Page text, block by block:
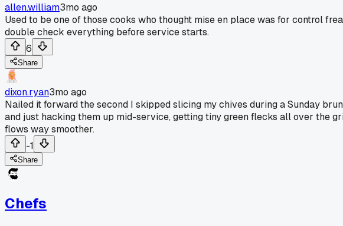
allen.william3mo ago
Used to be one of those cooks who thought mise en place was for control
double check everything before service starts.
6
Share
dixon.ryan3mo ago
Nailed it forward the second I skipped slicing my chives during a Sunday
and just hacking them up mid-service, getting tiny green flecks all over the
flows way smoother.
-1
Share
Chefs